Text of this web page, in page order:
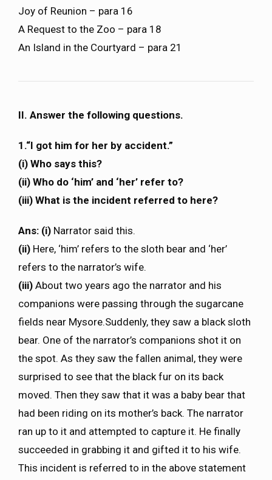
Joy of Reunion – para 16
A Request to the Zoo – para 18
An Island in the Courtyard – para 21
II. Answer the following questions.
1.“I got him for her by accident.”
(i) Who says this?
(ii) Who do ‘him’ and ‘her’ refer to?
(iii) What is the incident referred to here?
Ans: (i) Narrator said this.
(ii) Here, ‘him’ refers to the sloth bear and ‘her’
refers to the narrator’s wife.
(iii) About two years ago the narrator and his
companions were passing through the sugarcane
fields near Mysore.Suddenly, they saw a black sloth
bear. One of the narrator’s companions shot it on
the spot. As they saw the fallen animal, they were
surprised to see that the black fur on its back
moved. Then they saw that it was a baby bear that
had been riding on its mother’s back. The narrator
ran up to it and attempted to capture it. He finally
succeeded in grabbing it and gifted it to his wife.
This incident is referred to in the above statement